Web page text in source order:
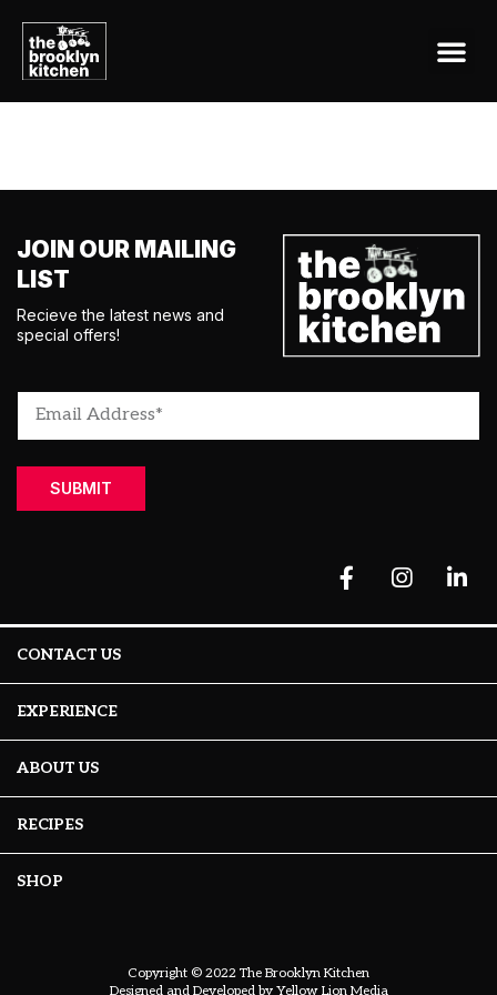
JOIN OUR MAILING
LIST
Recieve the latest news and
special offers!
SUBMIT
CONTACT US
EXPERIENCE
ABOUT US
RECIPES
SHOP
Copyright © 2022 The Brooklyn Kitchen
Designed and Developed by Yellow Lion Media